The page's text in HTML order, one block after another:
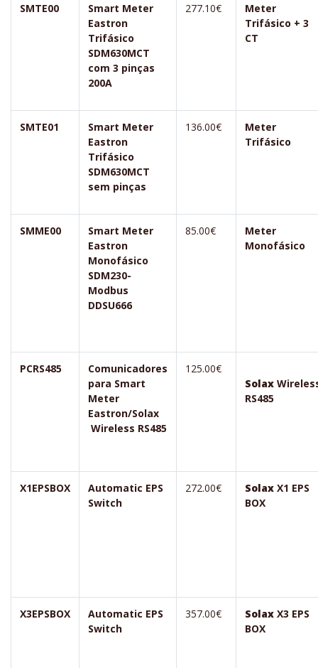
SMTE00
Smart Meter
Eastron
Trifásico
SDM630MCT
com 3 pinças
200A
277.10€
Meter
Trifásico + 3
CT
SMTE01
Smart Meter
Eastron
Trifásico
SDM630MCT
sem pinças
136.00€
Meter
Trifásico
SMME00
Smart Meter
Eastron
Monofásico
SDM230-
Modbus
DDSU666
85.00€
Meter
Monofásico
PCRS485
Comunicadores
para Smart
Meter
Eastron/Solax
Wireless RS485
125.00€
Solax
RS485
X1EPSBOX
Automatic EPS
Switch
272.00€ Solax X1 EPS
BOX
X3EPSBOX
Automatic EPS
Switch
357.00€ Solax X3 EPS
BOX